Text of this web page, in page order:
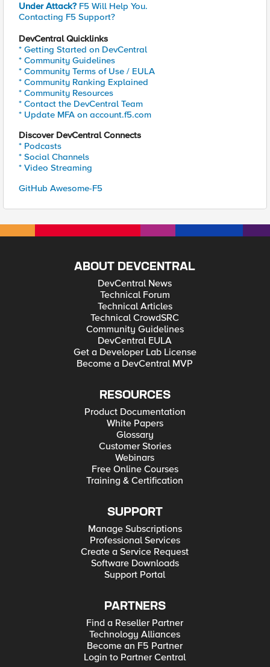
Under Attack? F5 Will Help You.
Contacting F5 Support?
DevCentral Quicklinks
* Getting Started on DevCentral
* Community Guidelines
* Community Terms of Use / EULA
* Community Ranking Explained
* Community Resources
* Contact the DevCentral Team
* Update MFA on account.f5.com
Discover DevCentral Connects
* Podcasts
* Social Channels
* Video Streaming
GitHub Awesome-F5
ABOUT DEVCENTRAL
DevCentral News
Technical Forum
Technical Articles
Technical CrowdSRC
Community Guidelines
DevCentral EULA
Get a Developer Lab License
Become a DevCentral MVP
RESOURCES
Product Documentation
White Papers
Glossary
Customer Stories
Webinars
Free Online Courses
Training & Certification
SUPPORT
Manage Subscriptions
Professional Services
Create a Service Request
Software Downloads
Support Portal
PARTNERS
Find a Reseller Partner
Technology Alliances
Become an F5 Partner
Login to Partner Central